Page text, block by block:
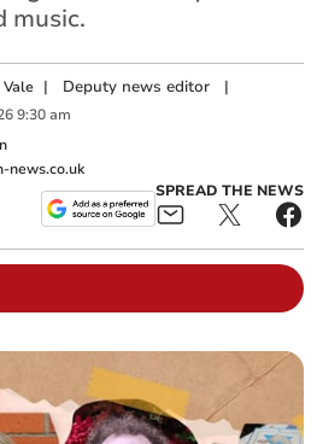
music.
Vale | Deputy news editor |
9:30 am
news.co.uk
SPREAD THE NEWS